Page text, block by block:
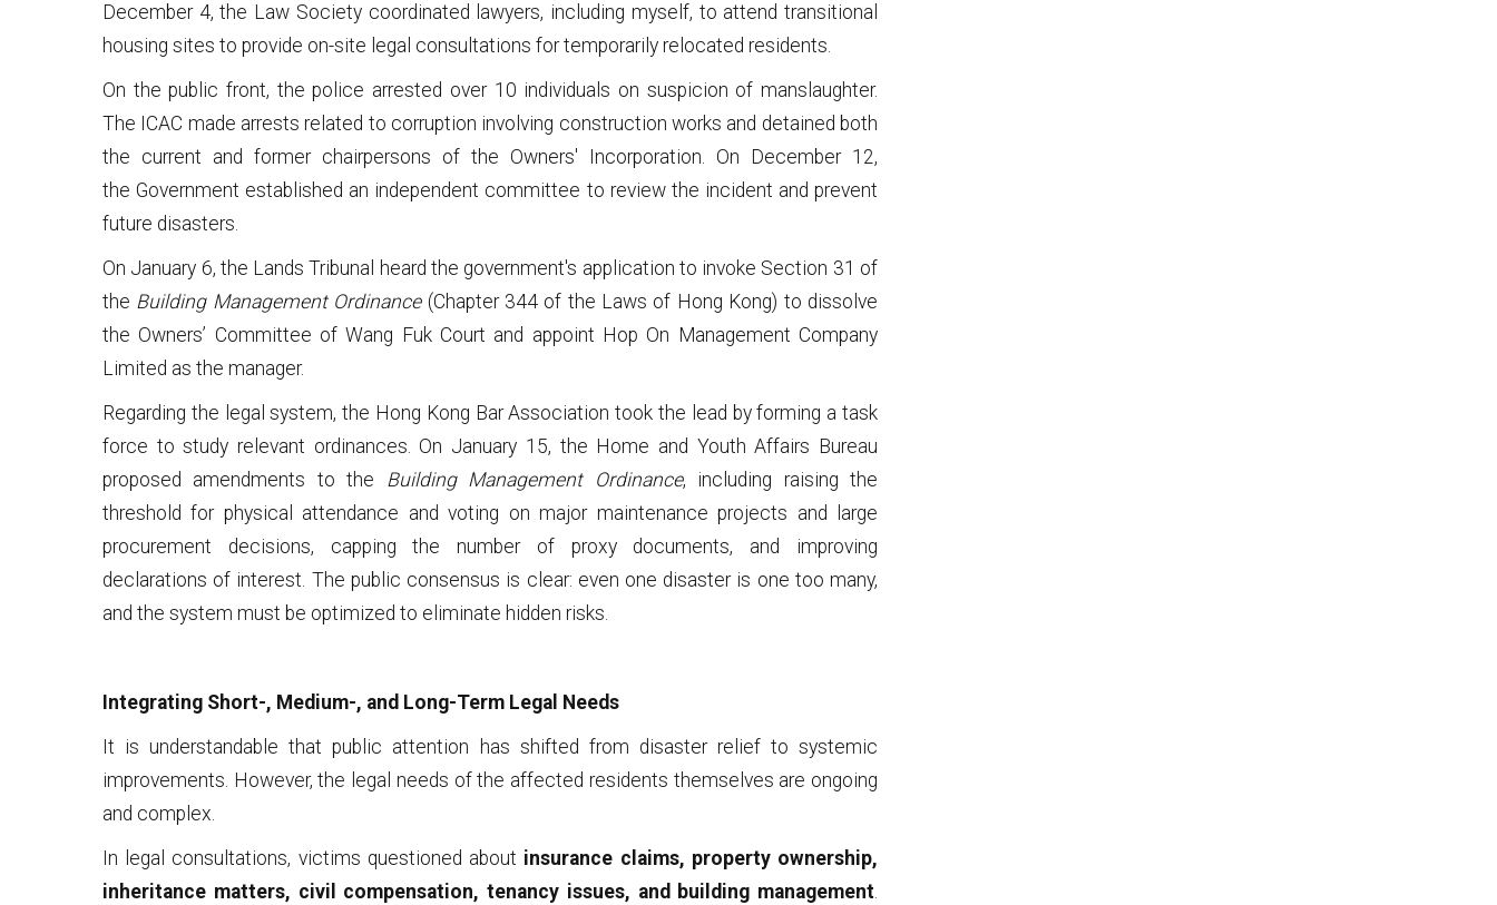
December 4, the Law Society coordinated lawyers, including myself, to attend transitional
housing sites to provide on-site legal consultations for temporarily relocated residents.
On the public front, the police arrested over 10 individuals on suspicion of manslaughter.
The ICAC made arrests related to corruption involving construction works and detained both
the current and former chairpersons of the Owners' Incorporation. On December 12,
the Government established an independent committee to review the incident and prevent
future disasters.
On January 6, the Lands Tribunal heard the government's application to invoke Section 31 of
the Building Management Ordinance(Chapter 344 of the Laws of Hong Kong) to dissolve
the Owners’ Committee of Wang Fuk Court and appoint Hop On Management Company
Limited as the manager.
Regarding the legal system, the Hong Kong Bar Association took the lead by forming a task
force to study relevant ordinances. On January 15, the Home and Youth Affairs Bureau
proposed amendments to the Building Management Ordinance, including raising the
threshold for physical attendance and voting on major maintenance projects and large
procurement decisions, capping the number of proxy documents, and improving
declarations of interest. The public consensus is clear: even one disaster is one too many,
and the system must be optimized to eliminate hidden risks.
Integrating Short-, Medium-, and Long-Term Legal Needs
It is understandable that public attention has shifted from disaster relief to systemic
improvements. However, the legal needs of the affected residents themselves are ongoing
and complex.
In legal consultations, victims questioned about insurance claims, property ownership,
inheritance matters, civil compensation, tenancy issues, and building management.